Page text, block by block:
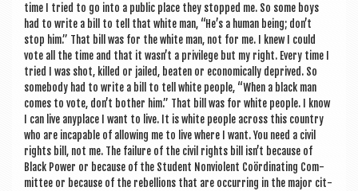
time I tried to go into a pub­lic place they stopped me. So some boys
had to write a bill to tell that white man, “He’s a human being; don’t
stop him.” That bill was for the white man, not for me. I knew I could
vote all the time and that it wasn’t a priv­ilege but my right. Every time I
tried I was shot, killed or jailed, beaten or eco­nom­ic­ally deprived. So
some­body had to write a bill to tell white people, “When a black man
comes to vote, don’t both­er him.” That bill was for white people. I know
I can live any­place I want to live. It is white people across this coun­try
who are incap­able of allow­ing me to live where I want. You need a civil
rights bill, not me. The fail­ure of the civil rights bill isn’t because of
Black Power or because of the Stu­dent Non­vi­ol­ent Coördin­at­ing Com­
mit­tee or because of the rebel­lions that are occur­ring in the major cit­